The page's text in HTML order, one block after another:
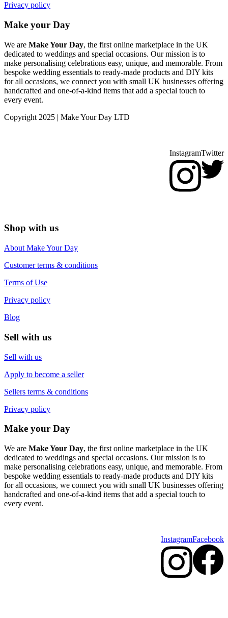
Privacy policy
Make your Day
We are Make Your Day, the first online marketplace in the UK
dedicated to weddings and special occasions. Our mission is to
make personalising celebrations easy, unique, and memorable. From
bespoke wedding essentials to ready-made products and DIY kits
for all occasions, we connect you with small UK businesses offering
handcrafted and one-of-a-kind items that add a special touch to
every event.
Copyright 2025 | Make Your Day LTD
InstagramTwitter
Shop with us
About Make Your Day
Customer terms & conditions
Terms of Use
Privacy policy
Blog
Sell with us
Sell with us
Apply to become a seller
Sellers terms & conditions
Privacy policy
Make your Day
We are Make Your Day, the first online marketplace in the UK
dedicated to weddings and special occasions. Our mission is to
make personalising celebrations easy, unique, and memorable. From
bespoke wedding essentials to ready-made products and DIY kits
for all occasions, we connect you with small UK businesses offering
handcrafted and one-of-a-kind items that add a special touch to
every event.
InstagramFacebook